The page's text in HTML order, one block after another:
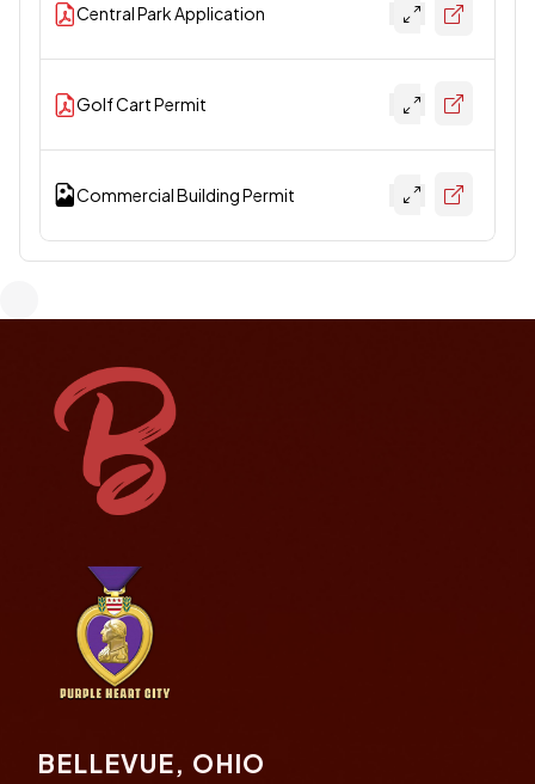
Central Park Application
Golf Cart Permit
Commercial Building Permit
BELLEVUE, OHIO